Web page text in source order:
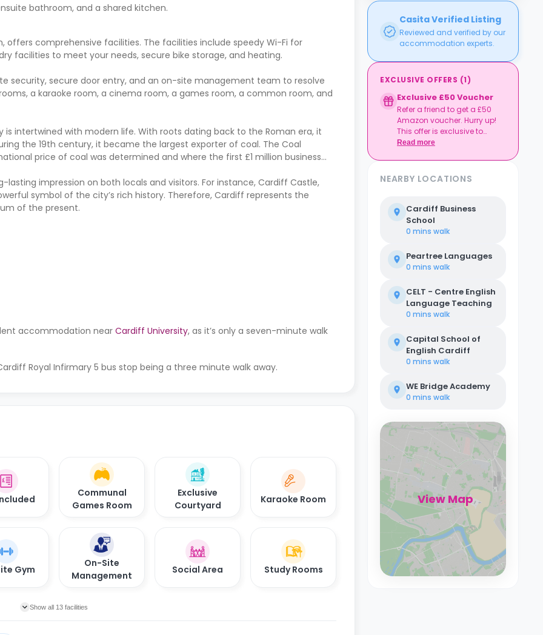
bathroom, and a shared kitchen.
comprehensive facilities. The facilities include speedy Wi-Fi for
facilities to meet your needs, secure bike storage, and heating.
security, secure door entry, and an on-site management team to resolve
a karaoke room, a cinema room, a games room, a common room, and
intertwined with modern life. With roots dating back to the Roman era, it
the 19th century, it became the largest exporter of coal. The Coal
price of coal was determined and where the first £1 million business
impression on both locals and visitors. For instance, Cardiff Castle,
symbol of the city’s rich history. Therefore, Cardiff represents the
of the present.
accommodation near Cardiff University, as it’s only a seven-minute walk
Royal Infirmary 5 bus stop being a three minute walk away.
Communal
Games Room
Exclusive
Courtyard
Karaoke Room
Gym
On-Site
Management
Social Area Study Rooms
Show all 13 facilities
Casita Verified Listing
Reviewed and verified by our
accommodation experts.
EXCLUSIVE OFFERS (1)
Exclusive £50 Voucher
Refer a friend to get a £50
Amazon voucher. Hurry up!
This offer is exclusive to
Casita.
Read more
NEARBY LOCATIONS
Cardiff Business
School
0 mins walk
Peartree Languages
0 mins walk
CELT - Centre English
Language Teaching
0 mins walk
Capital School of
English Cardiff
0 mins walk
WE Bridge Academy
0 mins walk
View Map